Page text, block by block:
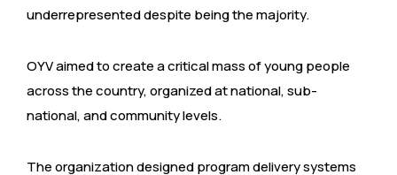
underrepresented despite being the majority.
OYV aimed to create a critical mass of young people
across the country, organized at national, sub-
national, and community levels.
The organization designed program delivery systems